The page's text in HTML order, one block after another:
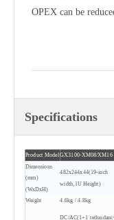
OPEX can be
Specifications
Product ModelGX3100-XM08/XM16
Dimensions
(mm)
(WxDxH)
482x244x44(19-inch
width,1U Height)
Weight 4.6kg / 4.8kg
DC/AC(1+1